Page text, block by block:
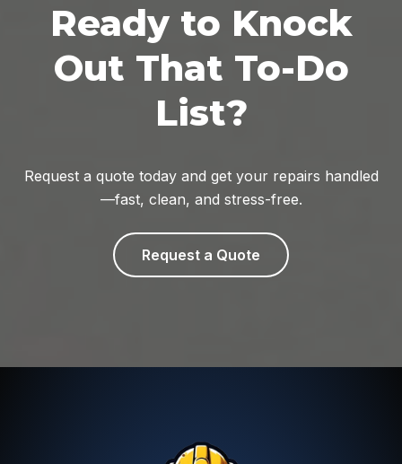
Ready to Knock
Out That To-Do
List?
Request a quote today and get your repairs handled
—fast, clean, and stress-free.
Request a Quote